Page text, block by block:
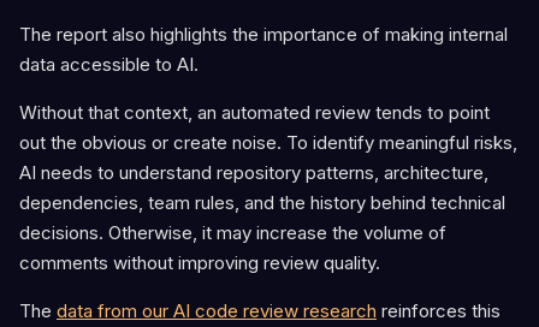
The report also highlights the importance of making internal
data accessible to AI.
Without that context, an automated review tends to point
out the obvious or create noise. To identify meaningful risks,
AI needs to understand repository patterns, architecture,
dependencies, team rules, and the history behind technical
decisions. Otherwise, it may increase the volume of
comments without improving review quality.
The data from our AI code review research reinforces this